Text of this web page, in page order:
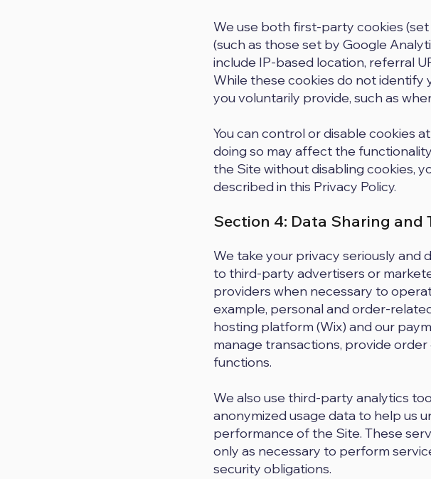
Section 4: Data Sharing and
We use both first-party cookies
(such as those set by Google
include IP-based location, referral
While these cookies do not identify
you voluntarily provide, such as
You can control or disable cookies
doing so may affect the
the Site without disabling cookies,
described in this Privacy Policy.
We take your privacy seriously and
to third-party advertisers or
providers when necessary to
example, personal and order-
hosting platform (Wix) and our
manage transactions, provide
functions.
We also use third-party analytics
anonymized usage data to help us
performance of the Site. These
only as necessary to perform
security obligations.